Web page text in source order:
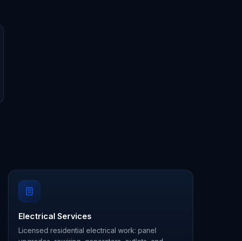
Electrical Services
Licensed residential electrical work: panel